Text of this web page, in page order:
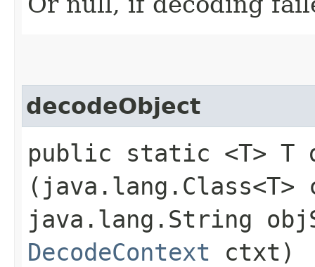
decodeObject
public static <T> T
(java.lang.Class<T>
java.lang.String
DecodeContext ctxt)